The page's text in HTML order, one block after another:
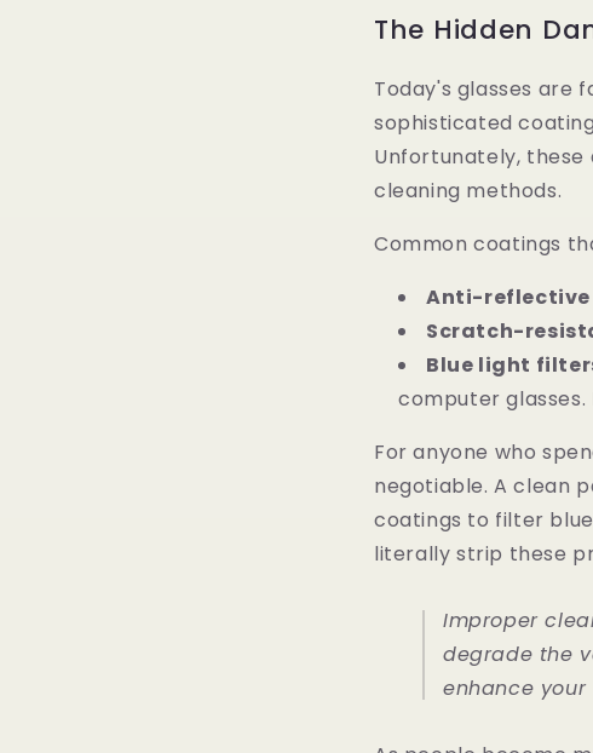
The Hidden
Today's glasses are
sophisticated
Unfortunately,
cleaning methods.
Common coatings
Anti-
Scratch-
Blue light
computer
For anyone who
negotiable. A clean
coatings to filter
literally strip these
Improper
degrade the
enhance your